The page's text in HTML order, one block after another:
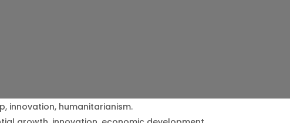
innovation, humanitarianism.